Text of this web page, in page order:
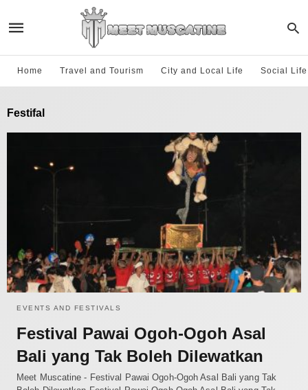
Home Travel and Tourism City and Local Life Social
Festifal
EVENTS AND FESTIVALS
Festival Pawai Ogoh-Ogoh Asal
Bali yang Tak Boleh Dilewatkan
Meet Muscatine - Festival Pawai Ogoh-Ogoh Asal Bali yang Tak